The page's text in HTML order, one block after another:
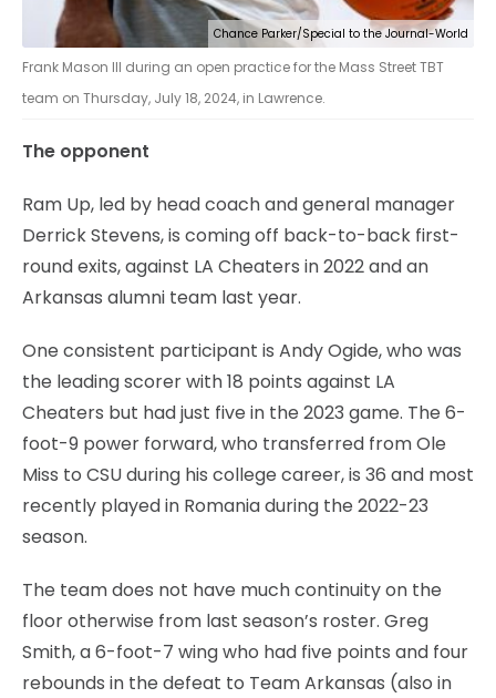
Chance Parker/Special to the Journal-World
Frank Mason III during an open practice for the Mass Street TBT
team on Thursday, July 18, 2024, in Lawrence.
The opponent
Ram Up, led by head coach and general manager
Derrick Stevens, is coming off back-to-back first-
round exits, against LA Cheaters in 2022 and an
Arkansas alumni team last year.
One consistent participant is Andy Ogide, who was
the leading scorer with 18 points against LA
Cheaters but had just five in the 2023 game. The 6-
foot-9 power forward, who transferred from Ole
Miss to CSU during his college career, is 36 and most
recently played in Romania during the 2022-23
season.
The team does not have much continuity on the
floor otherwise from last season’s roster. Greg
Smith, a 6-foot-7 wing who had five points and four
rebounds in the defeat to Team Arkansas (also in